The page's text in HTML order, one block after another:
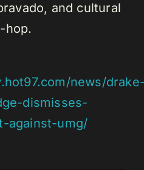
and cultural
hop.
news/
dismisses-
against-umg/